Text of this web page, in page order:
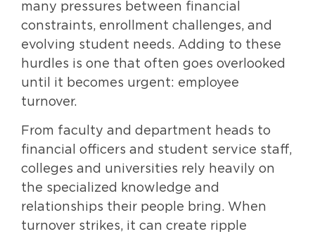
many pressures between financial
constraints, enrollment challenges, and
evolving student needs. Adding to these
hurdles is one that often goes overlooked
until it becomes urgent: employee
turnover.
From faculty and department heads to
financial officers and student service staff,
colleges and universities rely heavily on
the specialized knowledge and
relationships their people bring. When
turnover strikes, it can create ripple